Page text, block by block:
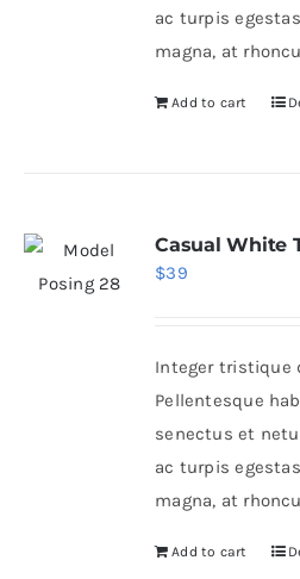
ac turpis
magna, at
Add to cart
Casual White
$39
Integer tristique
Pellentesque
senectus et
ac turpis
magna, at
Add to cart